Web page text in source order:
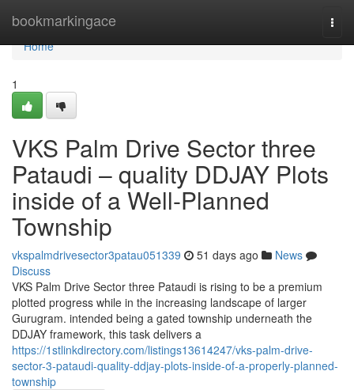
bookmarkingace
Home
Home
1
VKS Palm Drive Sector three
Pataudi – quality DDJAY Plots
inside of a Well-Planned
Township
vkspalmdrivesector3patau051339 51 days ago
News
Discuss
VKS Palm Drive Sector three Pataudi is rising to be a premium
plotted progress while in the increasing landscape of larger
Gurugram. intended being a gated township underneath the
DDJAY framework, this task delivers a
https://1stlinkdirectory.com/listings13614247/vks-palm-drive-
sector-3-pataudi-quality-ddjay-plots-inside-of-a-properly-planned-
township